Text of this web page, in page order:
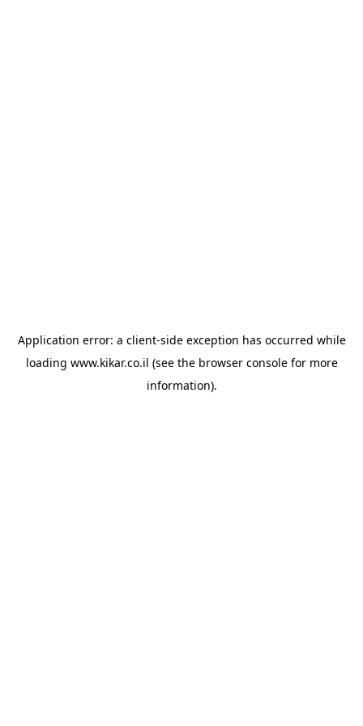
Application error: a client-side exception has occurred while
loading www.kikar.co.il (see the browser consolefor more
information).